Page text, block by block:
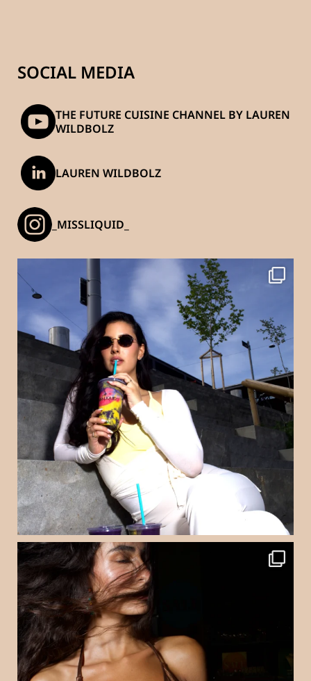
SOCIAL MEDIA
THE FUTURE CUISINE CHANNEL BY LAUREN
WILDBOLZ
LAUREN WILDBOLZ
_MISSLIQUID_